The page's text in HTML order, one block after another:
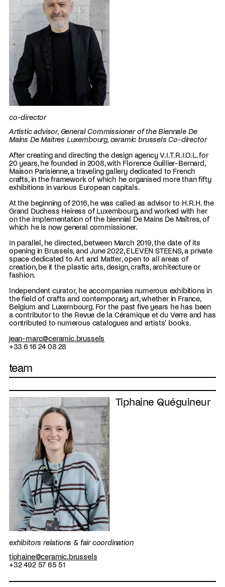
co-director
Artistic advisor, General Commissioner of the Biennale De
Mains De Maitres Luxembourg, ceramic brussels Co-director
After creating and directing the design agency V.I.T.R.I.O.L. for
20 years, he founded in 2008, with Florence Guillier-Bernard,
Maison Parisienne, a traveling gallery dedicated to French
crafts, in the framework of which he organised more than fifty
exhibitions in various European capitals.
At the beginning of 2016, he was called as advisor to H.R.H. the
Grand Duchess Heiress of Luxembourg, and worked with her
on the implementation of the biennial De Mains De Maîtres, of
which he is now general commissioner.
In parallel, he directed, between March 2019, the date of its
opening in Brussels, and June 2022, ELEVEN STEENS, a private
space dedicated to Art and Matter, open to all areas of
creation, be it the plastic arts, design, crafts, architecture or
fashion.
Independent curator, he accompanies numerous exhibitions in
the field of crafts and contemporary art, whether in France,
Belgium and Luxembourg. For the past five years he has been
a contributor to the Revue de la Céramique et du Verre and has
contributed to numerous catalogues and artists' books.
jean-marc@ceramic.brussels
+33 6 16 24 08 28
team
Tiphaine Quéguineur
exhibitors relations & fair coordination
tiphaine@ceramic.brussels
+32 492 57 65 51